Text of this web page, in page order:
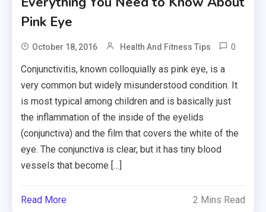
Pink Eye
October 18, 2016 Health And Fitness Tips 0
Conjunctivitis, known colloquially as pink eye, is a
very common but widely misunderstood condition. It
is most typical among children and is basically just
the inflammation of the inside of the eyelids
(conjunctiva) and the film that covers the white of the
eye. The conjunctiva is clear, but it has tiny blood
vessels that become […]
Read More 2 Mins Read